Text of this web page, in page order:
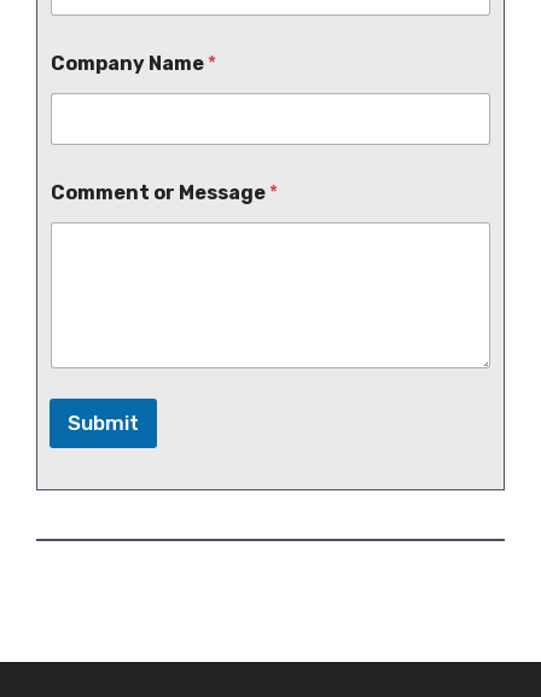
Company Name *
Comment or Message *
Submit